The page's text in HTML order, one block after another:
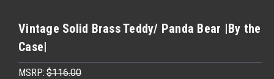
Vintage Solid Brass Teddy/ Panda Bear |By the
Case|
MSRP: $116.00